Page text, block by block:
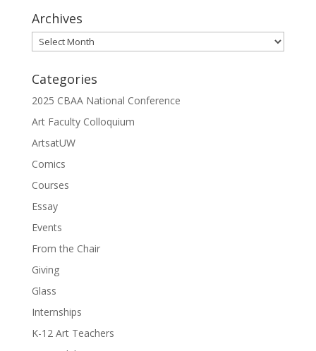
Archives
Archives
Categories
2025 CBAA National Conference
Art Faculty Colloquium
ArtsatUW
Comics
Courses
Essay
Events
From the Chair
Giving
Glass
Internships
K-12 Art Teachers